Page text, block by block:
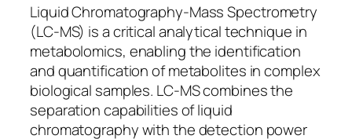
Liquid Chromatography-Mass Spectrometry
(LC-MS) is a critical analytical technique in
metabolomics, enabling the identification
and quantification of metabolites in complex
biological samples. LC-MS combines the
separation capabilities of liquid
chromatography with the detection power